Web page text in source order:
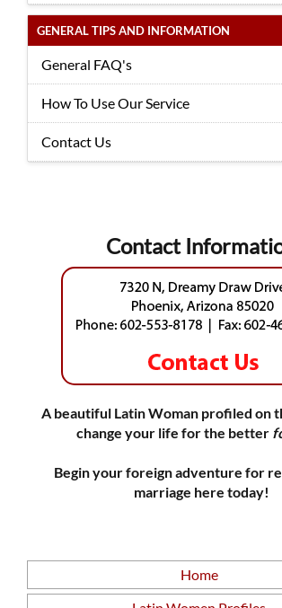
GENERAL TIPS AND INFORMATION
General FAQ's
How To Use Our Service
Contact Us
Contact
A beautiful Latin Woman profiled on
change your life for the better
Begin your foreign adventure for
marriage here today!
Home